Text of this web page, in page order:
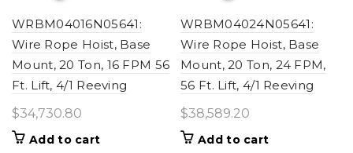
WRBM04016N05641:
Wire Rope Hoist, Base
Mount, 20 Ton, 16 FPM 56
Ft. Lift, 4/1 Reeving
$34,730.80
Add to cart
WRBM04024N05641:
Wire Rope Hoist, Base
Mount, 20 Ton, 24 FPM,
56 Ft. Lift, 4/1 Reeving
$38,589.20
Add to cart